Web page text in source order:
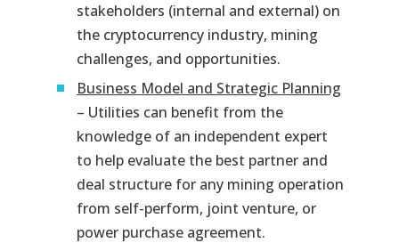
stakeholders (internal and external) on
the cryptocurrency industry, mining
challenges, and opportunities.
Business Model and Strategic Planning
– Utilities can benefit from the
knowledge of an independent expert
to help evaluate the best partner and
deal structure for any mining operation
from self-perform, joint venture, or
power purchase agreement.